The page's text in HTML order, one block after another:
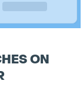
ON